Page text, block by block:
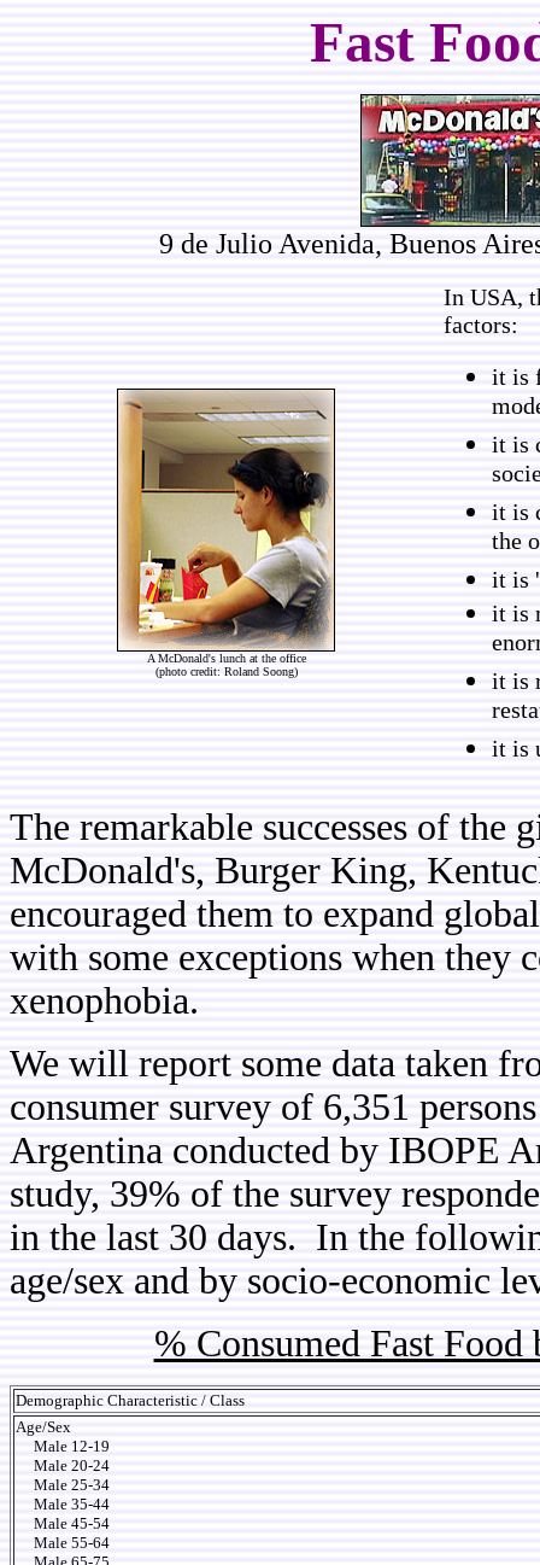
Fast
9 de Julio Avenida, Buenos
A McDonald's lunch at the office
(photo credit: Roland Soong)
In USA,
factors:
it is
it is
it is
the
it is
it is
it is
it is
The remarkable successes of the
McDonald's, Burger King,
encouraged them to expand
with some exceptions when they
xenophobia.
We will report some data taken
consumer survey of 6,351
Argentina conducted by IBOPE
study, 39% of the survey
in the last 30 days. In the
age/sex and by socio-economic
% Consumed Fast
Demographic Characteristic / Class
Age/Sex
Male 12-19
Male 20-24
Male 25-34
Male 35-44
Male 45-54
Male 55-64